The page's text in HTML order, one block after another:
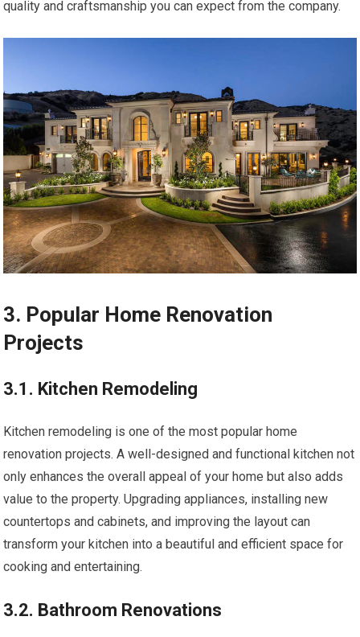
quality and craftsmanship you can expect from the company.
3. Popular Home Renovation
Projects
3.1. Kitchen Remodeling
Kitchen remodeling is one of the most popular home
renovation projects. A well-designed and functional kitchen not
only enhances the overall appeal of your home but also adds
value to the property. Upgrading appliances, installing new
countertops and cabinets, and improving the layout can
transform your kitchen into a beautiful and efficient space for
cooking and entertaining.
3.2. Bathroom Renovations